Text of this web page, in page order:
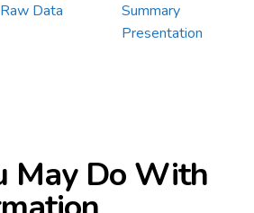
Raw Data
Summary
Presentation
May Do With